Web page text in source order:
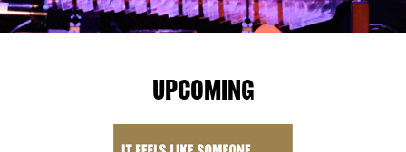
UPCOMING